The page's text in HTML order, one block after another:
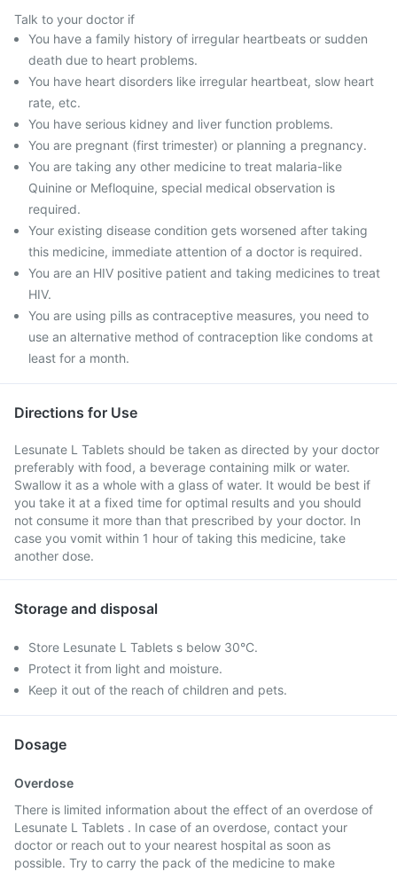
Talk to your doctor if
You have a family history of irregular heartbeats or sudden
death due to heart problems.
You have heart disorders like irregular heartbeat, slow heart
rate, etc.
You have serious kidney and liver function problems.
You are pregnant (first trimester) or planning a pregnancy.
You are taking any other medicine to treat malaria-like
Quinine or Mefloquine, special medical observation is
required.
Your existing disease condition gets worsened after taking
this medicine, immediate attention of a doctor is required.
You are an HIV positive patient and taking medicines to treat
HIV.
You are using pills as contraceptive measures, you need to
use an alternative method of contraception like condoms at
least for a month.
Directions for Use
Lesunate L Tablets should be taken as directed by your doctor
preferably with food, a beverage containing milk or water.
Swallow it as a whole with a glass of water. It would be best if
you take it at a fixed time for optimal results and you should
not consume it more than that prescribed by your doctor. In
case you vomit within 1 hour of taking this medicine, take
another dose.
Storage and disposal
Store Lesunate L Tablets s below 30°C.
Protect it from light and moisture.
Keep it out of the reach of children and pets.
Dosage
Overdose
There is limited information about the effect of an overdose of
Lesunate L Tablets . In case of an overdose, contact your
doctor or reach out to your nearest hospital as soon as
possible. Try to carry the pack of the medicine to make